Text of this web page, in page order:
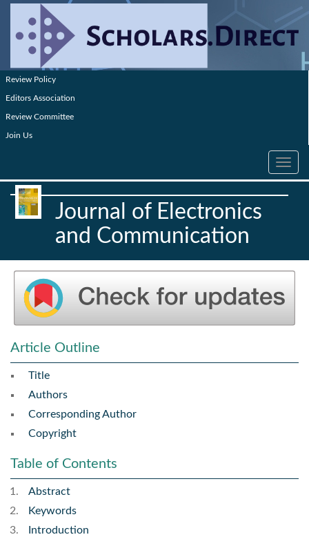
Review Policy
Editors Association
Review Committee
Join Us
Toggle
Journal of Electronics
and Communication
Article Outline
Title
Authors
Corresponding Author
Copyright
Table of Contents
Abstract
Keywords
Introduction